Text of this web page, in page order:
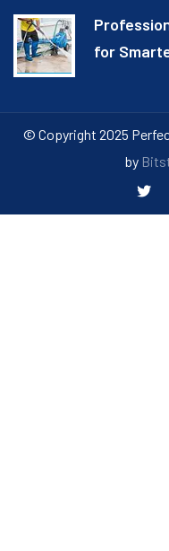
for
© Copyright 2025
by